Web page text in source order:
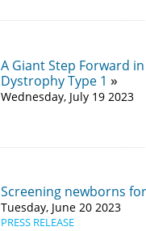
A Giant Step Forward
Dystrophy Type 1
Wednesday, July 19 2023
Screening newborns
Tuesday, June 20 2023
PRESS RELEASE